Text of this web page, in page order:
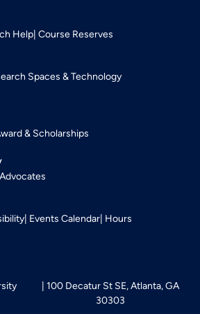
Help Course Reserves
Spaces & Technology
& Scholarships
Events Calendar Hours
100 Decatur St SE, Atlanta, GA
30303